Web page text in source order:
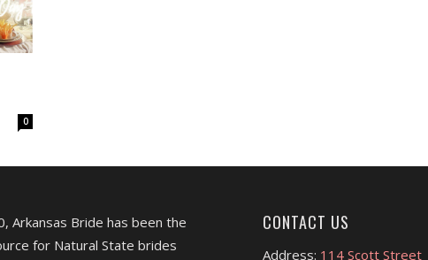
0
Arkansas Bride has been the
for Natural State brides
CONTACT US
Address: 114 Scott Street